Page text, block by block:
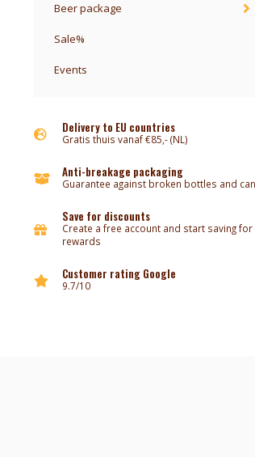
Beer package
Sale%
Events
Delivery to EU countries
Gratis thuis vanaf €85,- (NL)
Anti-breakage packaging
Guarantee against broken bottles and
Save for discounts
Create a free account and start saving for
rewards
Customer rating Google
9.7/10